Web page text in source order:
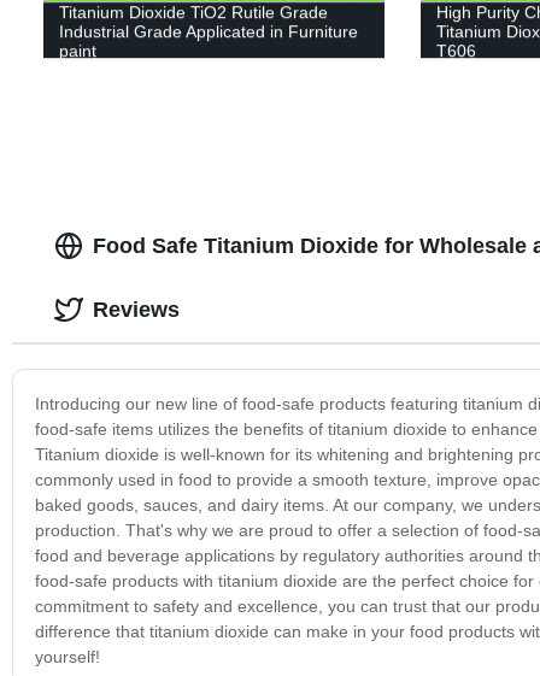
Titanium Dioxide TiO2 Rutile Grade
Industrial Grade Applicated in Furniture
paint
High Purity
Titanium
T606
Food Safe Titanium Dioxide for Wholesale
Introducing our new line of food-safe products featuring titanium
food-safe items utilizes the benefits of titanium dioxide to
Titanium dioxide is well-known for its whitening and brightening
commonly used in food to provide a smooth texture, improve
baked goods, sauces, and dairy items. At our company, we
production. That's why we are proud to offer a selection of food-
food and beverage applications by regulatory authorities around
food-safe products with titanium dioxide are the perfect choice
commitment to safety and excellence, you can trust that our
difference that titanium dioxide can make in your food products
yourself!
Reviews